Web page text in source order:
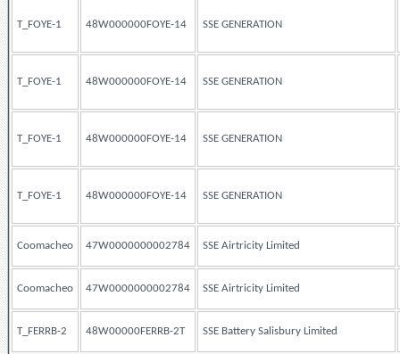
T_FOYE-1 48W000000FOYE-14 SSE GENERATION
T_FOYE-1 48W000000FOYE-14 SSE GENERATION
T_FOYE-1 48W000000FOYE-14 SSE GENERATION
T_FOYE-1 48W000000FOYE-14 SSE GENERATION
Coomacheo 47W0000000002784 SSE Airtricity Limited
Coomacheo 47W0000000002784 SSE Airtricity Limited
T_FERRB-2 48W00000FERRB-2T SSE Battery Salisbury Limited